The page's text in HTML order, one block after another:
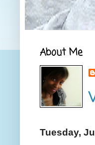
About Me
Tuesday,